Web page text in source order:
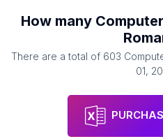
How many
There are a total of 603
01,